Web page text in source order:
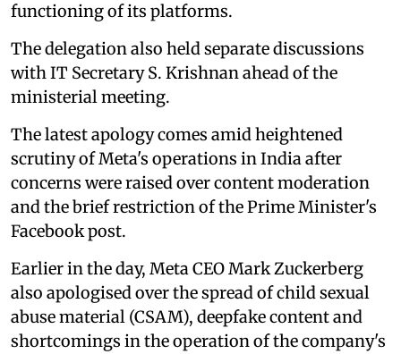
functioning of its platforms.
The delegation also held separate discussions
with IT Secretary S. Krishnan ahead of the
ministerial meeting.
The latest apology comes amid heightened
scrutiny of Meta's operations in India after
concerns were raised over content moderation
and the brief restriction of the Prime Minister's
Facebook post.
Earlier in the day, Meta CEO Mark Zuckerberg
also apologised over the spread of child sexual
abuse material (CSAM), deepfake content and
shortcomings in the operation of the company's